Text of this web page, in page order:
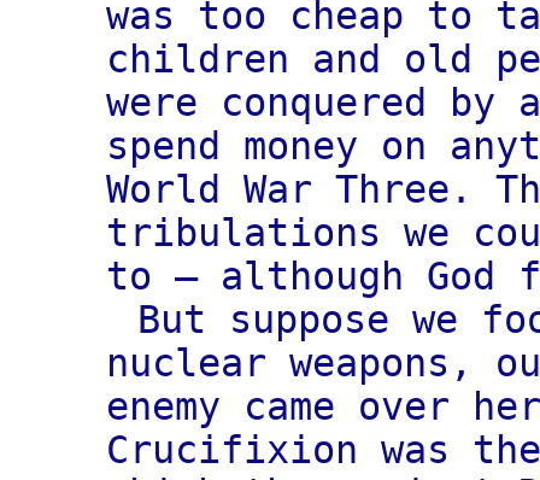
was too cheap to
children and old
were conquered by
spend money on
World War Three.
tribulations we
to — although God
But suppose we
nuclear weapons,
enemy came over
Crucifixion was